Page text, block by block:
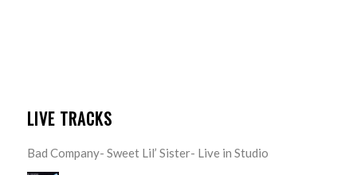
LIVE TRACKS
Bad Company- Sweet Lil’ Sister- Live in Studio